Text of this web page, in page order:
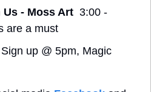
- Moss Art
  3:00 -
are a must
Sign up @ 5pm, Magic